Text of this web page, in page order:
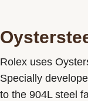
Rolex uses
Specially
to the 904L steel